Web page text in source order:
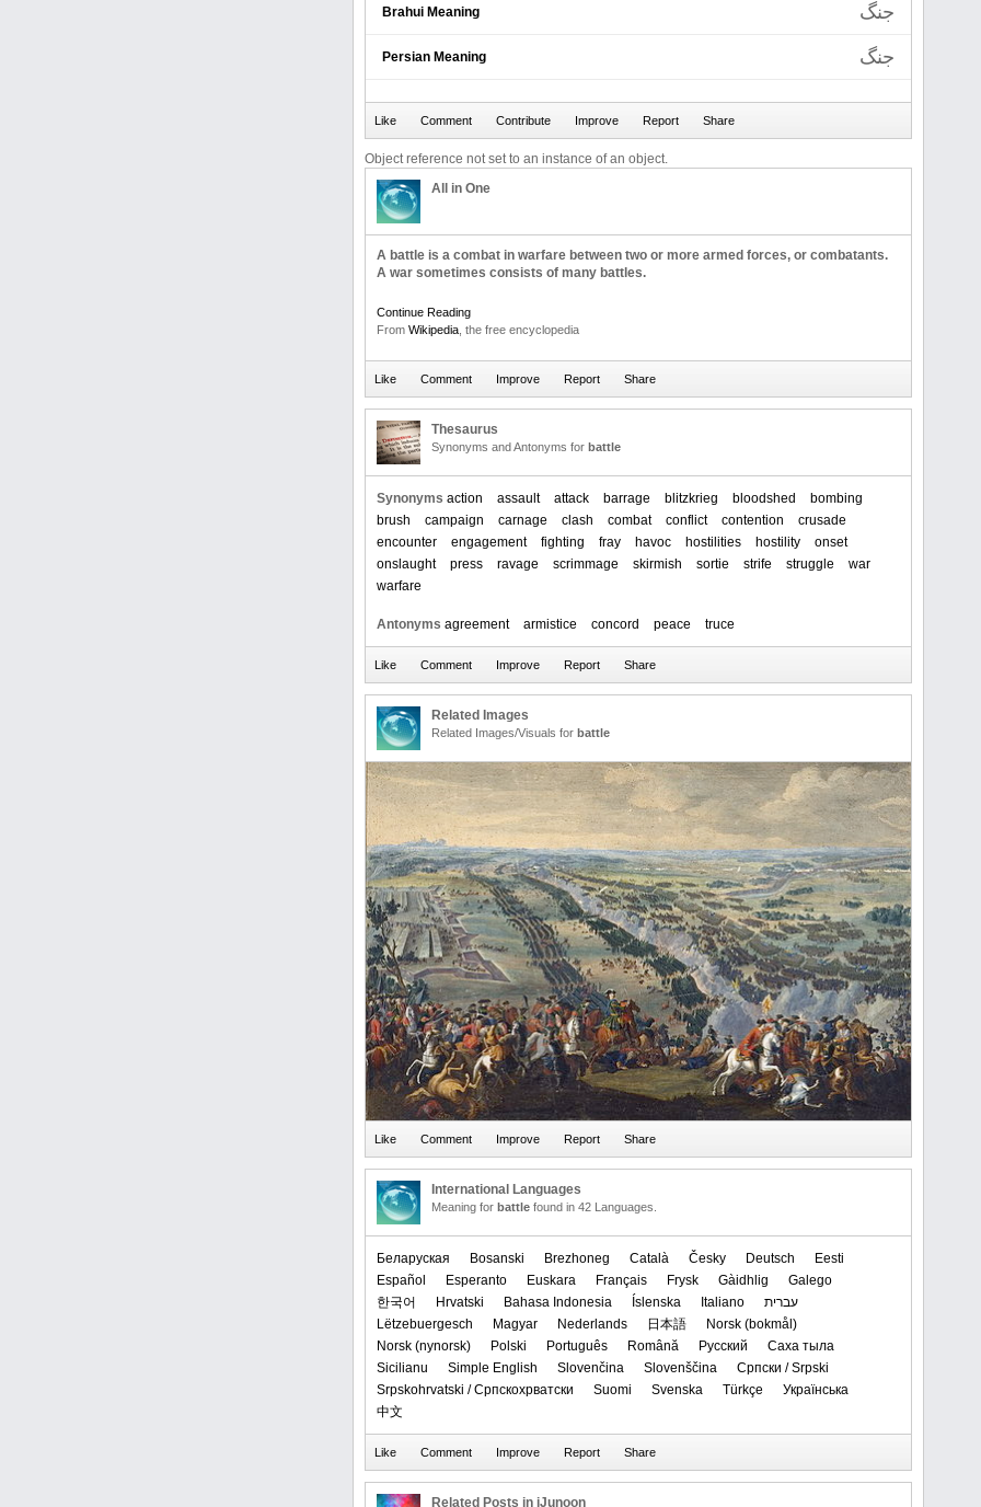
Brahui Meaning جنگ
Persian Meaning جنگ
Object reference not set to an instance of an object.
All in One
A battle is a combat in warfare between two or more armed forces, or combatants.
A war sometimes consists of many battles.
Continue Reading
From Wikipedia , the free encyclopedia
Thesaurus
Synonyms and Antonyms for battle
Synonyms action assault attack barrage blitzkrieg bloodshed
bombing
brush
campaign carnage clash combat conflict contention
crusade
encounter
engagement fighting fray havoc hostilities hostility
onset
onslaught
press ravage scrimmage skirmish sortie strife struggle
war
warfare
Antonyms agreement armistice concord peace truce
Related Images
Related Images/Visuals for battle
International Languages
Meaning for battle found in 42 Languages.
Беларуская Bosanski Brezhoneg Català Česky Deutsch
Eesti
Español
Esperanto Euskara Français Frysk Gàidhlig
Galego
한국어
Hrvatski Bahasa Indonesia Íslenska Italiano
עברית
Lëtzebuergesch
Magyar Nederlands 日本語
‪Norsk (bokmål)‬
‪Norsk (nynorsk)‬
Polski Português Română Русский
Саха тыла
Sicilianu
Simple English Slovenčina Slovenščina
Српски / Srpski
Srpskohrvatski / Српскохрватски
Suomi Svenska Türkçe
Українська
中文
Related Posts in iJunoon